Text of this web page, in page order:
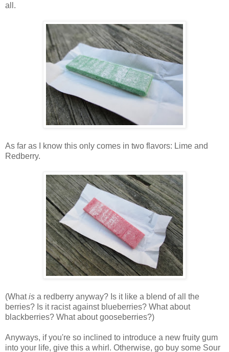
all.
As far as I know this only comes in two flavors: Lime and
Redberry.
(Whatis a redberry anyway? Is it like a blend of all the
berries? Is it racist against blueberries? What about
blackberries? What about gooseberries?)
Anyways, if you're so inclined to introduce a new fruity gum
into your life, give this a whirl. Otherwise, go buy some Sour